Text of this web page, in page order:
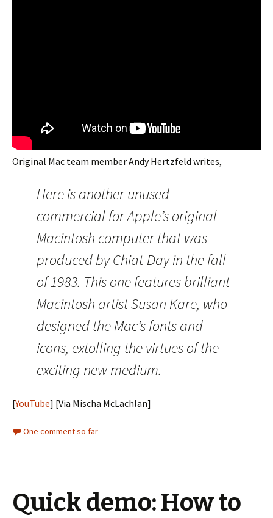
Original Mac team member Andy Hertzfeld writes,
Here is another unused
commercial for Apple’s original
Macintosh computer that was
produced by Chiat-Day in the fall
of 1983. This one features brilliant
Macintosh artist Susan Kare, who
designed the Mac’s fonts and
icons, extolling the virtues of the
exciting new medium.
[YouTube] [Via Mischa McLachlan]
One comment so far
Quick demo: How to